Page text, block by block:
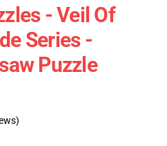
- Veil Of
Series -
Puzzle